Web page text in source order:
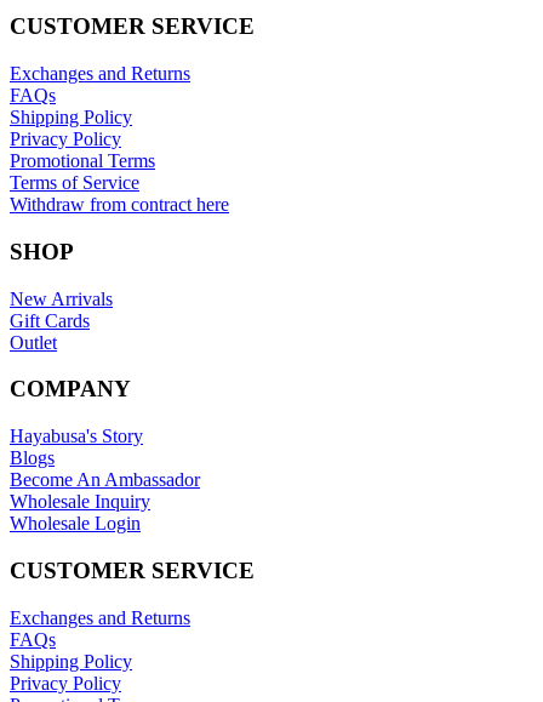
CUSTOMER SERVICE
Exchanges and Returns
FAQs
Shipping Policy
Privacy Policy
Promotional Terms
Terms of Service
Withdraw from contract here
SHOP
New Arrivals
Gift Cards
Outlet
COMPANY
Hayabusa's Story
Blogs
Become An Ambassador
Wholesale Inquiry
Wholesale Login
CUSTOMER SERVICE
Exchanges and Returns
FAQs
Shipping Policy
Privacy Policy